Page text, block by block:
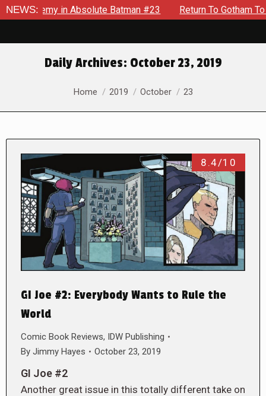
NEWS:in Absolute Batman #23 Return To Gotham To Tell
Daily Archives: October 23, 2019
You are here:
Home 2019 October 23
8.4/10
GI Joe #2: Everybody Wants to Rule the
World
Comic Book Reviews, IDW Publishing
By Jimmy Hayes October 23, 2019
GI Joe #2
Another great issue in this totally different take on